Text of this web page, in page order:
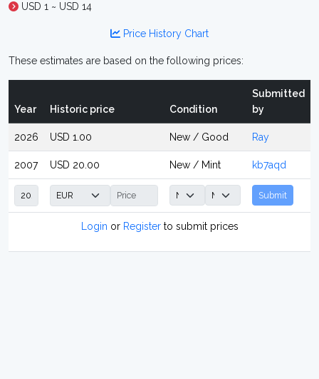
USD 1 ~ USD 14
Price History Chart
These estimates are based on the following prices:
Year Historic price Condition
Submitted
by
2026 USD 1.00 New / Good Ray
2007 USD 20.00 New / Mint kb7aqd
Submit
Login or Registerto submit prices